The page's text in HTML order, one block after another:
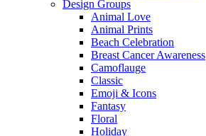
Design Groups
Animal Love
Animal Prints
Beach Celebration
Breast Cancer Awareness
Camoflauge
Classic
Emoji & Icons
Fantasy
Floral
Holiday